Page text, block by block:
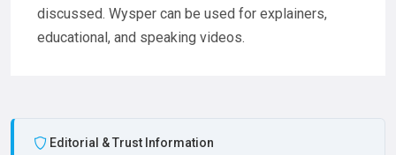
discussed. Wysper can be used for explainers,
educational, and speaking videos.
Editorial & Trust Information